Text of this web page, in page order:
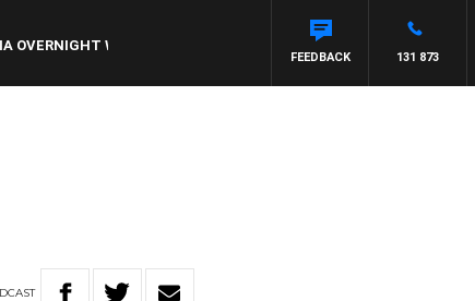
WITH PAT PANETTA
131 873
FEEDBACK